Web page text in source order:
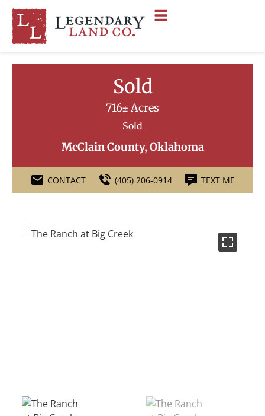
Sold
716± Acres
Sold
McClain County, Oklahoma
CONTACT (405) 206-0914 TEXT ME